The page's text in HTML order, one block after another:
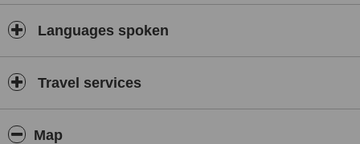
Languages spoken
Travel services
Map